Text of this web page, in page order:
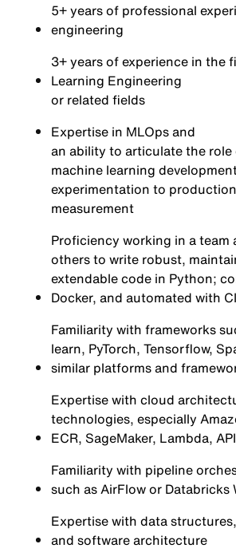
5+ years of professional
engineering
3+ years of experience in the
Learning Engineering
or related fields
Expertise in MLOps and
an ability to articulate the role
machine learning
experimentation to
measurement
Proficiency working in a team
others to write robust,
extendable code in Python;
Docker, and automated with
Familiarity with frameworks
learn, PyTorch, Tensorflow,
similar platforms and
Expertise with cloud
technologies, especially
ECR, SageMaker, Lambda,
Familiarity with pipeline
such as AirFlow or Databricks
Expertise with data
and software architecture